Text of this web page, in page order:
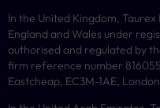
In the United Kingdom,
England and Wales under
authorised and regulated by
firm reference number
Eastcheap, EC3M-1AE,